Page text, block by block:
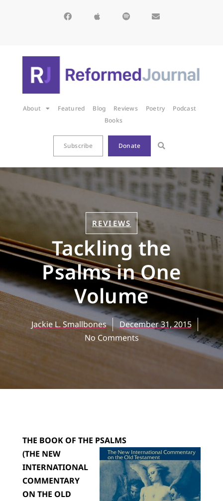
About Featured Blog Reviews Poetry
Podcast
Books
Subscribe Donate
REVIEWS
Tackling the
Psalms in One
Volume
Jackie L. Smallbones
December 31, 2015
No Comments
THE BOOK OF THE PSALMS
(THE NEW
INTERNATIONAL
COMMENTARY
ON THE OLD